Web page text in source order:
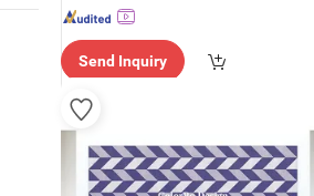
Send Inquiry